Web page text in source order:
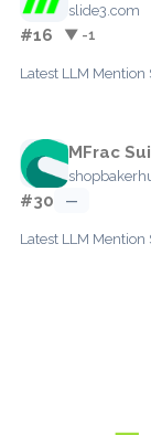
slide3.com
#16 ▼ -1
Latest LLM Mention
MFrac
#30 —
Latest LLM Mention